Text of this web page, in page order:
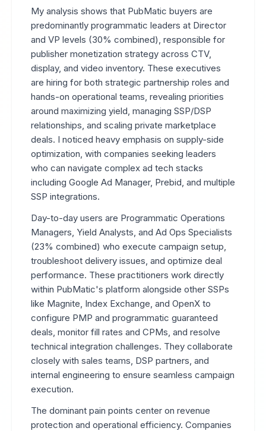
My analysis shows that PubMatic buyers are
predominantly programmatic leaders at Director
and VP levels (30% combined), responsible for
publisher monetization strategy across CTV,
display, and video inventory. These executives
are hiring for both strategic partnership roles and
hands-on operational teams, revealing priorities
around maximizing yield, managing SSP/DSP
relationships, and scaling private marketplace
deals. I noticed heavy emphasis on supply-side
optimization, with companies seeking leaders
who can navigate complex ad tech stacks
including Google Ad Manager, Prebid, and multiple
SSP integrations.
Day-to-day users are Programmatic Operations
Managers, Yield Analysts, and Ad Ops Specialists
(23% combined) who execute campaign setup,
troubleshoot delivery issues, and optimize deal
performance. These practitioners work directly
within PubMatic's platform alongside other SSPs
like Magnite, Index Exchange, and OpenX to
configure PMP and programmatic guaranteed
deals, monitor fill rates and CPMs, and resolve
technical integration challenges. They collaborate
closely with sales teams, DSP partners, and
internal engineering to ensure seamless campaign
execution.
The dominant pain points center on revenue
protection and operational efficiency. Companies